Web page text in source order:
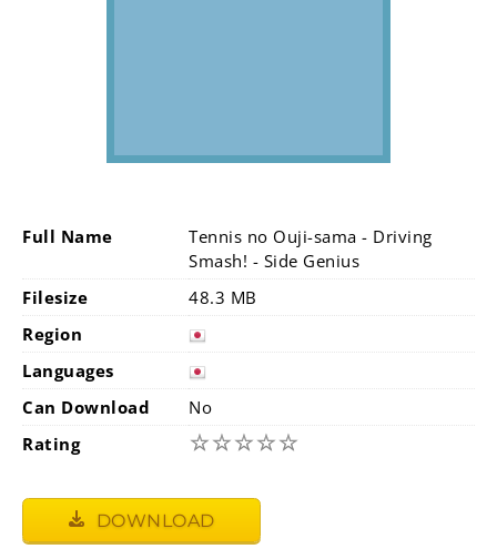
Full Name
Tennis no Ouji-sama - Driving
Smash! - Side Genius
Filesize
48.3 MB
Region
Languages
Can Download
No
Rating
☆☆☆☆☆
DOWNLOAD